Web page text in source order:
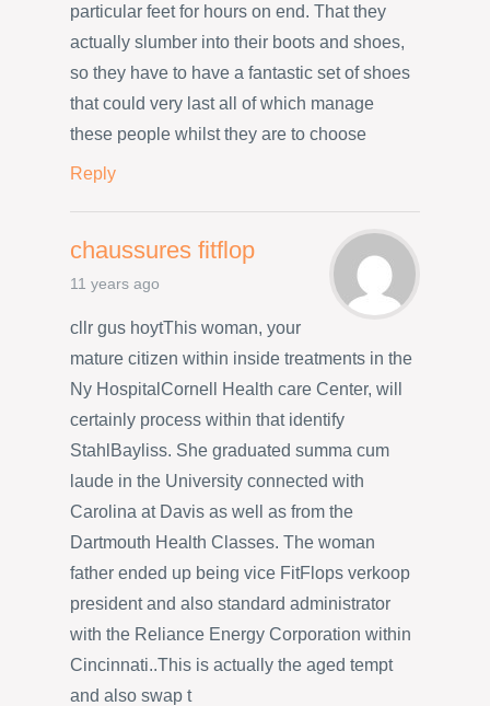
particular feet for hours on end. That they
actually slumber into their boots and shoes,
so they have to have a fantastic set of shoes
that could very last all of which manage
these people whilst they are to choose
Reply
chaussures fitflop
11 years ago
cllr gus hoytThis woman, your
mature citizen within inside treatments in the
Ny HospitalCornell Health care Center, will
certainly process within that identify
StahlBayliss. She graduated summa cum
laude in the University connected with
Carolina at Davis as well as from the
Dartmouth Health Classes. The woman
father ended up being vice FitFlops verkoop
president and also standard administrator
with the Reliance Energy Corporation within
Cincinnati..This is actually the aged tempt
and also swap t